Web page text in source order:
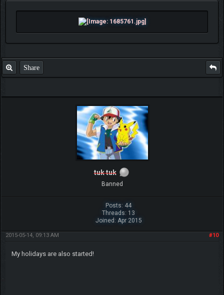
Share
tuk tuk
Banned
Posts: 44
Threads: 13
Joined: Apr 2015
#10
2015-05-14, 09:13 AM
My holidays are also started!